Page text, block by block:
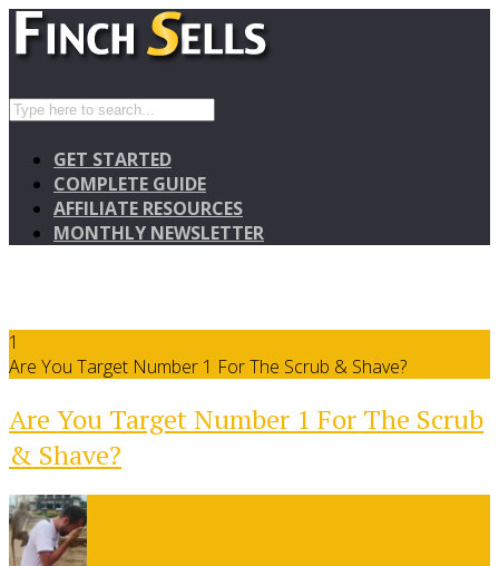
GET STARTED
COMPLETE GUIDE
AFFILIATE RESOURCES
MONTHLY NEWSLETTER
1
Are You Target Number 1 For The Scrub & Shave?
Are You Target Number 1 For The Scrub
& Shave?